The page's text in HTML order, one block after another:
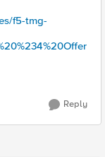
f5-tmg-
Reply